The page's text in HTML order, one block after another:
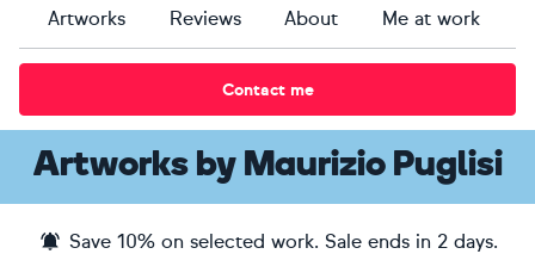
Artworks Reviews About Me at work
Contact me
Artworksby Maurizio Puglisi
Save 10% on selected work. Sale ends in 2 days.